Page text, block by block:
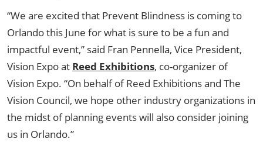
“We are excited that Prevent Blindness is coming to
Orlando this June for what is sure to be a fun and
impactful event,” said Fran Pennella, Vice President,
Vision Expo at Reed Exhibitions, co-organizer of
Vision Expo. “On behalf of Reed Exhibitions and The
Vision Council, we hope other industry organizations in
the midst of planning events will also consider joining
us in Orlando.”